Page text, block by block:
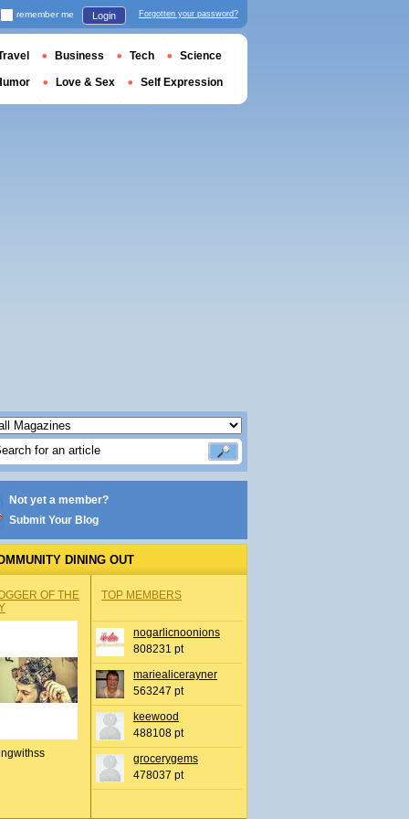
Not yet a member?
Submit Your Blog
DINING OUT
OF THE
TOP MEMBERS
nogarlicnoonions
808231 pt
mariealicerayner
563247 pt
keewood
488108 pt
grocerygems
478037 pt
remember me Login Forgotten your password?
Business Tech Science
Love & Sex Self Expression